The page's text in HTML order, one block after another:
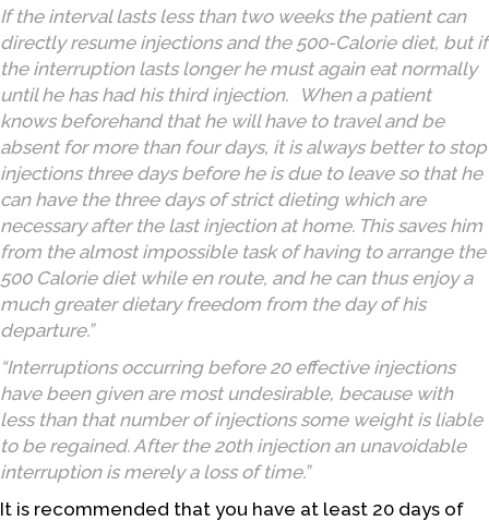
If the interval lasts less than two weeks the patient can
directly resume injections and the 500-Calorie diet, but if
the interruption lasts longer he must again eat normally
until he has had his third injection. When a patient
knows beforehand that he will have to travel and be
absent for more than four days, it is always better to stop
injections three days before he is due to leave so that he
can have the three days of strict dieting which are
necessary after the last injection at home. This saves him
from the almost impossible task of having to arrange the
500 Calorie diet while en route, and he can thus enjoy a
much greater dietary freedom from the day of his
departure.”
“Interruptions occurring before 20 effective injections
have been given are most undesirable, because with
less than that number of injections some weight is liable
to be regained. After the 20th injection an unavoidable
interruption is merely a loss of time.”
It is recommended that you have at least 20 days of